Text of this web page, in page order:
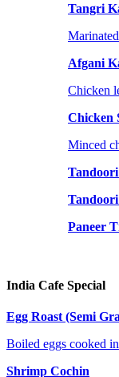
Tangri
Afgani
Chicken
Chicken
Minced
Paneer
India Cafe Special
Egg Roast (Semi
Boiled eggs cooked
Shrimp Cochin